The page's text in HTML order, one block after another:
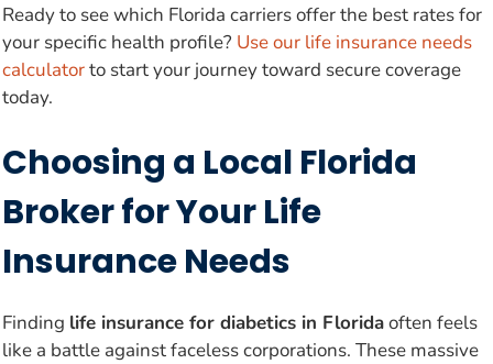
Ready to see which Florida carriers offer the best rates for
your specific health profile? Use our life insurance needs
calculatorto start your journey toward secure coverage
today.
Choosing a Local Florida
Broker for Your Life
Insurance Needs
Finding life insurance for diabetics in Floridaoften feels
like a battle against faceless corporations. These massive